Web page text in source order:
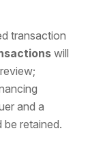
transaction
will
and a
be retained.